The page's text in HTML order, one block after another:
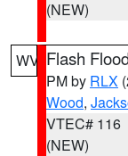
(NEW)
WV Flash
PM by RLX
Wood,
VTEC# 116
(NEW)